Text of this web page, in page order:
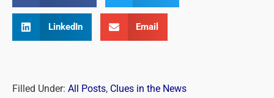
LinkedIn Email
Filled Under: All Posts, Clues in the News